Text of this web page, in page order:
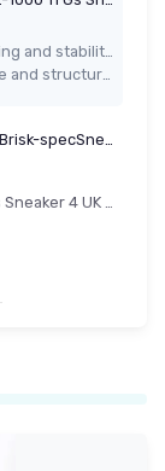
Boy's Ultra Flex 3.0 - Brisk-specSneaker 4 UK Navy Textile Orange Trim